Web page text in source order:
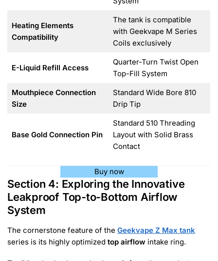
Heating Elements
Compatibility
The tank is compatible
with Geekvape M Series
Coils exclusively
E-Liquid Refill Access
Quarter-Turn Twist Open
Top-Fill System
Mouthpiece Connection
Size
Standard Wide Bore 810
Drip Tip
Base Gold Connection Pin
Standard 510 Threading
Layout with Solid Brass
Contact
Buy now
Section 4: Exploring the Innovative
Leakproof Top-to-Bottom Airflow
System
The cornerstone feature of the Geekvape Z Max tank
series is its highly optimized top airflow intake ring.